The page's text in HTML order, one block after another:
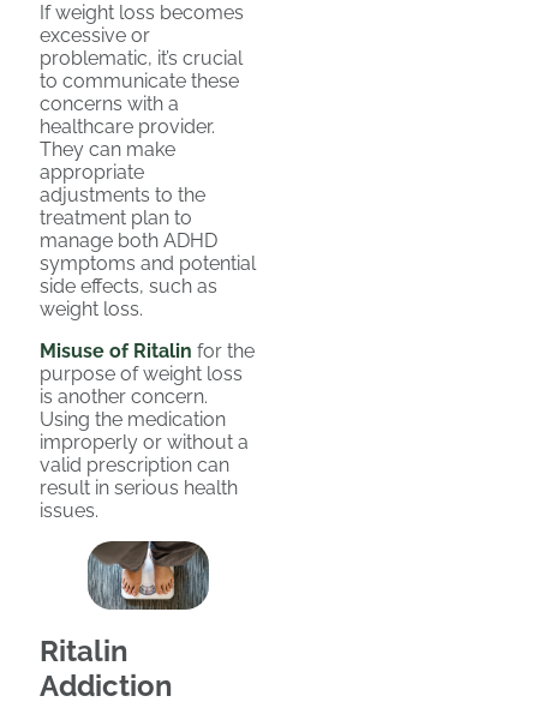
If weight loss becomes
excessive or
problematic, it’s crucial
to communicate these
concerns with a
healthcare provider.
They can make
appropriate
adjustments to the
treatment plan to
manage both ADHD
symptoms and potential
side effects, such as
weight loss.
Misuse of Ritalin for the
purpose of weight loss
is another concern.
Using the medication
improperly or without a
valid prescription can
result in serious health
issues.
Ritalin
Addiction